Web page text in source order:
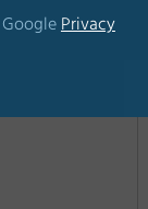
Google Privacy